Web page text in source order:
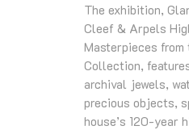
The exhibition,
Cleef & Arpels
Masterpieces from
Collection,
archival jewels,
precious objects,
house’s 120‑year